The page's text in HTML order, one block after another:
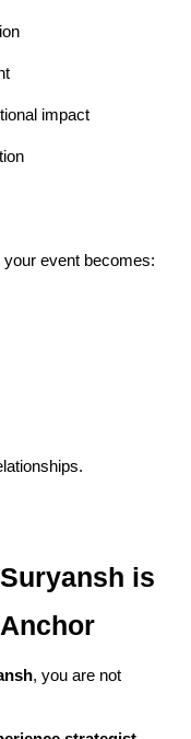
impact
your event becomes:
is
, you are not